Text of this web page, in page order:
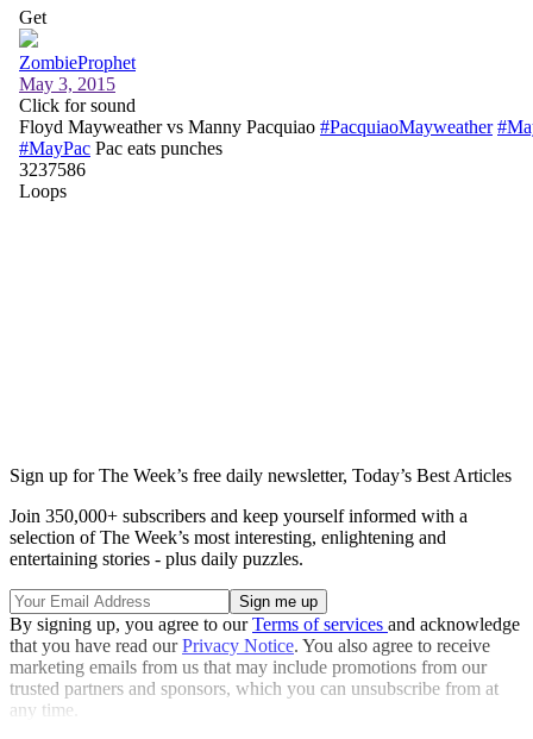
Sign up for The Week’s free daily newsletter, Today’s Best Articles
Join 350,000+ subscribers and keep yourself informed with a
selection of The Week’s most interesting, enlightening and
entertaining stories - plus daily puzzles.
By signing up, you agree to ourTerms of services and acknowledge
that you have read ourPrivacy Notice. You also agree to receive
marketing emails from us that may include promotions from our
trusted partners and sponsors, which you can unsubscribe from at
any time.